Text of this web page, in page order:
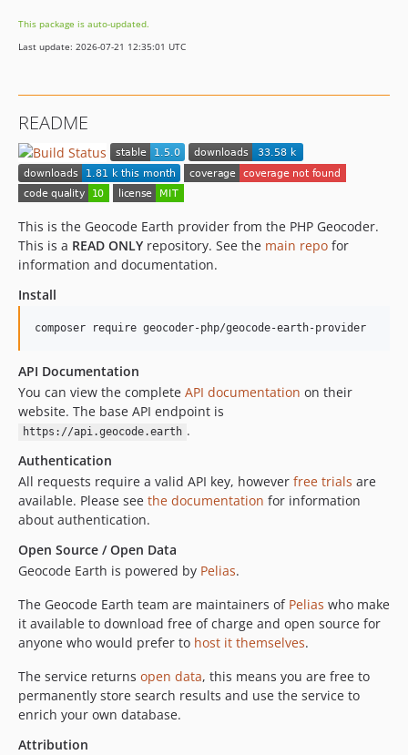
This package is auto-updated.
Last update: 2026-07-21 12:35:01 UTC
README
This is the Geocode Earth provider from the PHP Geocoder.
This is a READ ONLY repository. See the main repo for
information and documentation.
Install
composer require geocoder-php/geocode-earth-provider
API Documentation
You can view the complete API documentation on their
website. The base API endpoint is
https://api.geocode.earth .
Authentication
All requests require a valid API key, however free trials are
available. Please see the documentation for information
about authentication.
Open Source / Open Data
Geocode Earth is powered by Pelias.
The Geocode Earth team are maintainers of Pelias who make
it available to download free of charge and open source for
anyone who would prefer to host it themselves.
The service returns open data, this means you are free to
permanently store search results and use the service to
enrich your own database.
Attribution